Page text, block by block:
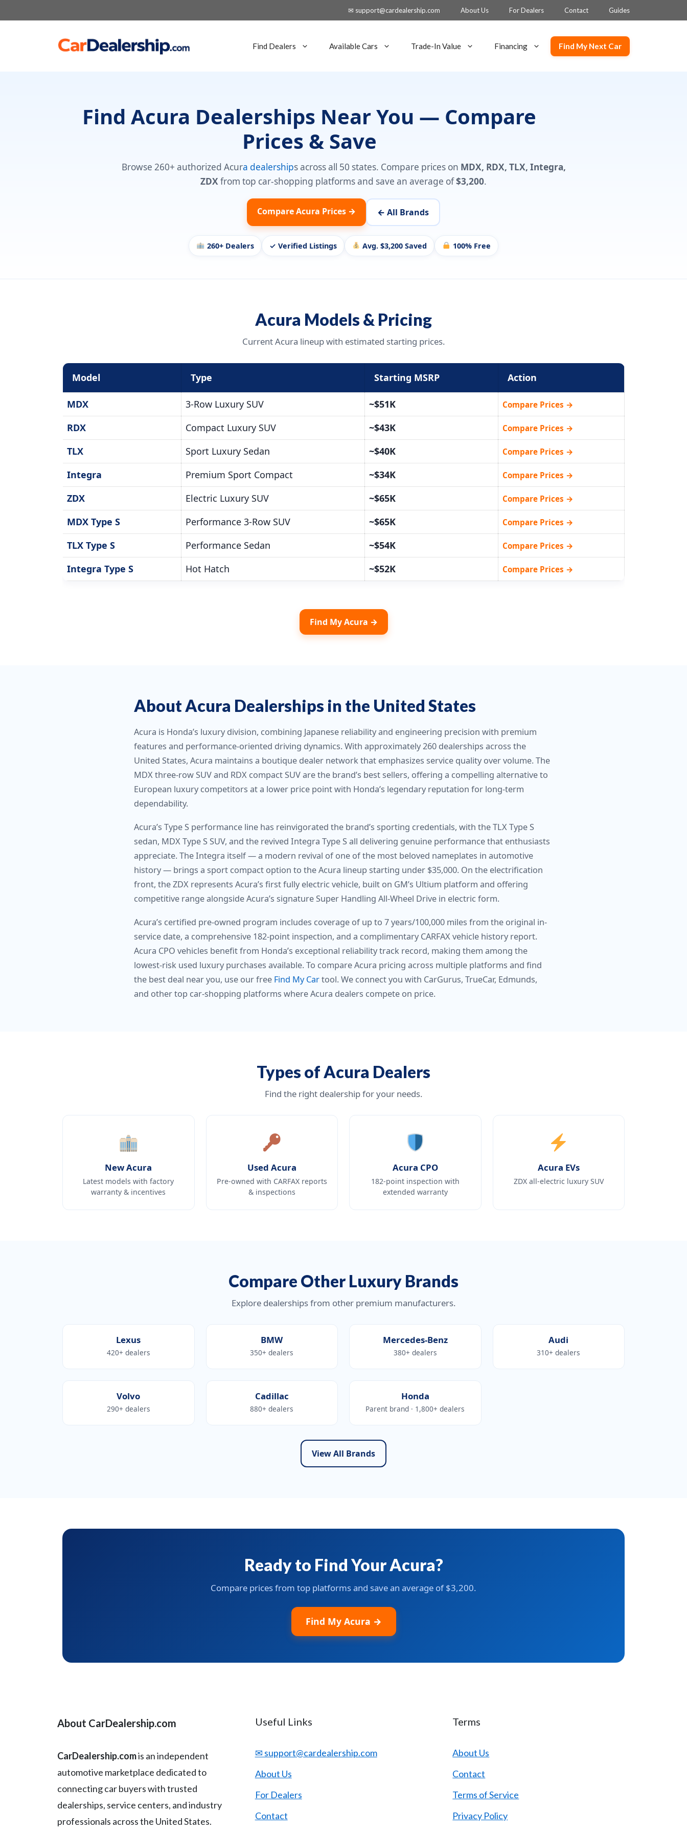
to
✉ support@cardealership.com About Us For Dealers Contact Guides
Find Dealers Available Cars Trade-In Value Financing Find My Next Car
Find Acura Dealerships Near You — Compare
Prices & Save
Browse 260+ authorized Acura dealerships across all 50 states. Compare prices on MDX, RDX, TLX, Integra,
ZDXfrom top car-shopping platforms and save an average of$3,200.
Compare Acura Prices → ← All Brands
260+ Dealers ✓ Verified Listings Avg. $3,200 Saved 100% Free
Acura Models & Pricing
Current Acura lineup with estimated starting prices.
Model Type Starting MSRP Action
MDX 3-Row Luxury SUV ~$51K Compare Prices →
RDX Compact Luxury SUV ~$43K Compare Prices →
TLX Sport Luxury Sedan ~$40K Compare Prices →
Integra Premium Sport Compact ~$34K Compare Prices →
ZDX Electric Luxury SUV ~$65K Compare Prices →
MDX Type S Performance 3-Row SUV ~$65K Compare Prices →
TLX Type S Performance Sedan ~$54K Compare Prices →
Integra Type S Hot Hatch ~$52K Compare Prices →
Find My Acura →
About Acura Dealerships in the United States
Acura is Honda’s luxury division, combining Japanese reliability and engineering precision with premium
features and performance-oriented driving dynamics. With approximately 260 dealerships across the
United States, Acura maintains a boutique dealer network that emphasizes service quality over volume. The
MDX three-row SUV and RDX compact SUV are the brand’s best sellers, offering a compelling alternative to
European luxury competitors at a lower price point with Honda’s legendary reputation for long-term
dependability.
Acura’s Type S performance line has reinvigorated the brand’s sporting credentials, with the TLX Type S
sedan, MDX Type S SUV, and the revived Integra Type S all delivering genuine performance that enthusiasts
appreciate. The Integra itself — a modern revival of one of the most beloved nameplates in automotive
history — brings a sport compact option to the Acura lineup starting under $35,000. On the electrification
front, the ZDX represents Acura’s first fully electric vehicle, built on GM’s Ultium platform and offering
competitive range alongside Acura’s signature Super Handling All-Wheel Drive in electric form.
Acura’s certified pre-owned program includes coverage of up to 7 years/100,000 miles from the original in-
service date, a comprehensive 182-point inspection, and a complimentary CARFAX vehicle history report.
Acura CPO vehicles benefit from Honda’s exceptional reliability track record, making them among the
lowest-risk used luxury purchases available. To compare Acura pricing across multiple platforms and find
the best deal near you, use our free Find My Cartool. We connect you with CarGurus, TrueCar, Edmunds,
and other top car-shopping platforms where Acura dealers compete on price.
Types of Acura Dealers
Find the right dealership for your needs.
New Acura
Latest models with factory
warranty & incentives
Used Acura
Pre-owned with CARFAX reports
& inspections
Acura CPO
182-point inspection with
extended warranty
Acura EVs
ZDX all-electric luxury SUV
Compare Other Luxury Brands
Explore dealerships from other premium manufacturers.
Lexus
420+ dealers
BMW
350+ dealers
Mercedes-Benz
380+ dealers
Audi
310+ dealers
Volvo
290+ dealers
Cadillac
880+ dealers
Honda
Parent brand · 1,800+ dealers
View All Brands
Ready to Find Your Acura?
Compare prices from top platforms and save an average of $3,200.
Find My Acura →
About CarDealership.com
CarDealership.comis an independent
automotive marketplace dedicated to
connecting car buyers with trusted
dealerships, service centers, and industry
professionals across the United States.
Useful Links
✉ support@cardealership.com
About Us
For Dealers
Contact
Terms
About Us
Contact
Terms of Service
Privacy Policy